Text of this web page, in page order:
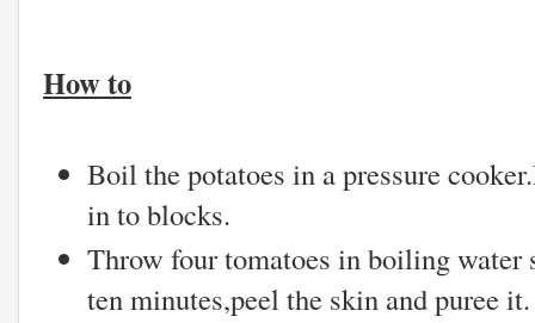
How to
Boil the potatoes in a pressure
in to blocks.
Throw four tomatoes in boiling water
ten minutes,peel the skin and puree it.